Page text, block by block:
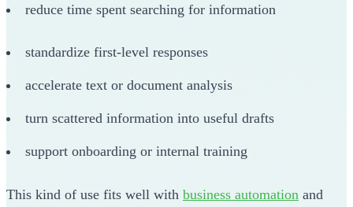
reduce time spent searching for information
standardize first-level responses
accelerate text or document analysis
turn scattered information into useful drafts
support onboarding or internal training
This kind of use fits well with business automation and